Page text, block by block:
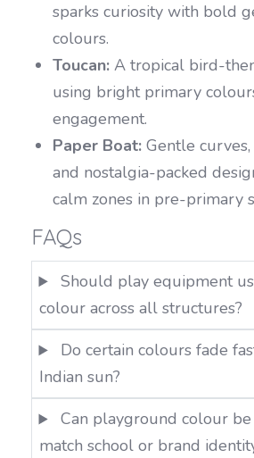
sparks curiosity with bold
colours.
Toucan: A tropical bird-
using bright primary
engagement.
Paper Boat: Gentle
and nostalgia-packed
calm zones in pre-primary
FAQs
Should play equipment
colour across all structures?
Do certain colours fade
Indian sun?
Can playground colour
match school or brand